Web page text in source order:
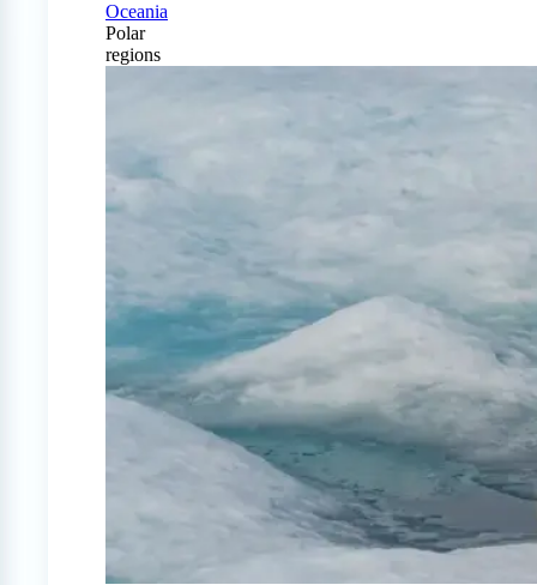
Oceania
Polar
regions